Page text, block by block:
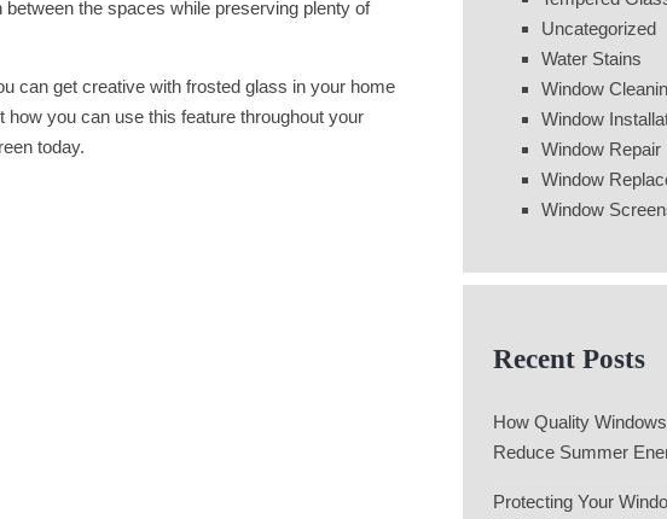
the spaces while preserving plenty of
can get creative with frosted glass in your home
you can use this feature throughout your
today.
Uncategorized
Water Stains
Window
Window
Window Repair
Window
Window
Recent Posts
How Quality
Reduce Summer
Protecting Your